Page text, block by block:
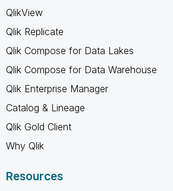
QlikView
Qlik Replicate
Qlik Compose for Data Lakes
Qlik Compose for Data Warehouse
Qlik Enterprise Manager
Catalog & Lineage
Qlik Gold Client
Why Qlik
Resources